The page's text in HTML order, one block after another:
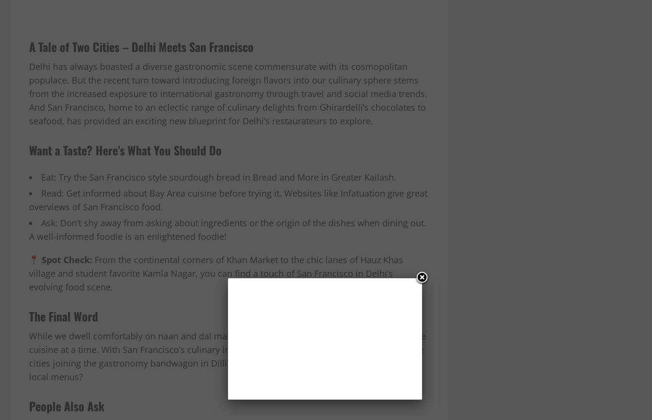
A Tale of Two Cities – Delhi Meets San Francisco
Delhi has always boasted a diverse gastronomic scene commensurate with its cosmopolitan
populace. But the recent turn toward introducing foreign flavors into our culinary sphere stems
from the increased exposure to international gastronomy through travel and social media trends.
And San Francisco, home to an eclectic range of culinary delights from Ghirardelli’s chocolates to
seafood, has provided an exciting new blueprint for Delhi’s restaurateurs to explore.
Want a Taste? Here’s What You Should Do
Eat: Try the San Francisco style sourdough bread in Bread and More in Greater Kailash.
Read: Get informed about Bay Area cuisine before trying it. Websites like Infatuation give great
overviews of San Francisco food.
Ask: Don’t shy away from asking about ingredients or the origin of the dishes when dining out.
A well-informed foodie is an enlightened foodie!
Spot Check: From the continental corners of Khan Market to the chic lanes of Hauz Khas
village and student favorite Kamla Nagar, you can find a touch of San Francisco in Delhi’s
evolving food scene.
The Final Word
While we dwell comfortably on naan and dal makhani, Delhi’s palate is embracing the world, one
cuisine at a time. With San Francisco’s culinary influence making a mark, should we expect more
cities joining the gastronomy bandwagon in Dilli? What city’s food would you love to see in our
local menus?
People Also Ask